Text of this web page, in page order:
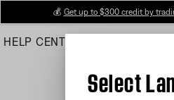
Main
💰 Get up to $300 credit by
HELP CENTER
Select